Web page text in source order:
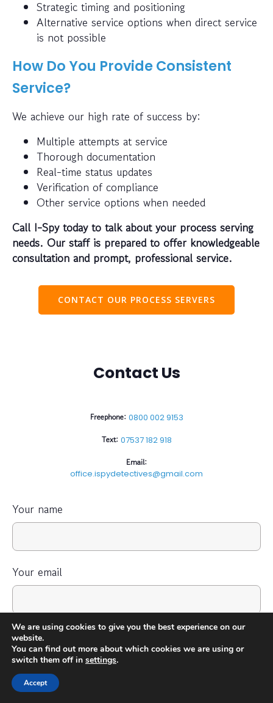
Strategic timing and positioning
Alternative service options when direct service
is not possible
How Do You Provide Consistent
Service?
We achieve our high rate of success by:
Multiple attempts at service
Thorough documentation
Real-time status updates
Verification of compliance
Other service options when needed
Call I-Spy today to talk about your process serving
needs. Our staff is prepared to offer knowledgeable
consultation and prompt, professional service.
CONTACT OUR PROCESS SERVERS
Contact Us
Freephone: 0800 002 9153
Text: 07537 182 918
Email:
office.ispydetectives@gmail.com
Your name
Your email
Your Phone Number
Your message
We are using cookies to give you the best experience on our
website.
You can find out more about which cookies we are using or
switch them off in settings.
Accept